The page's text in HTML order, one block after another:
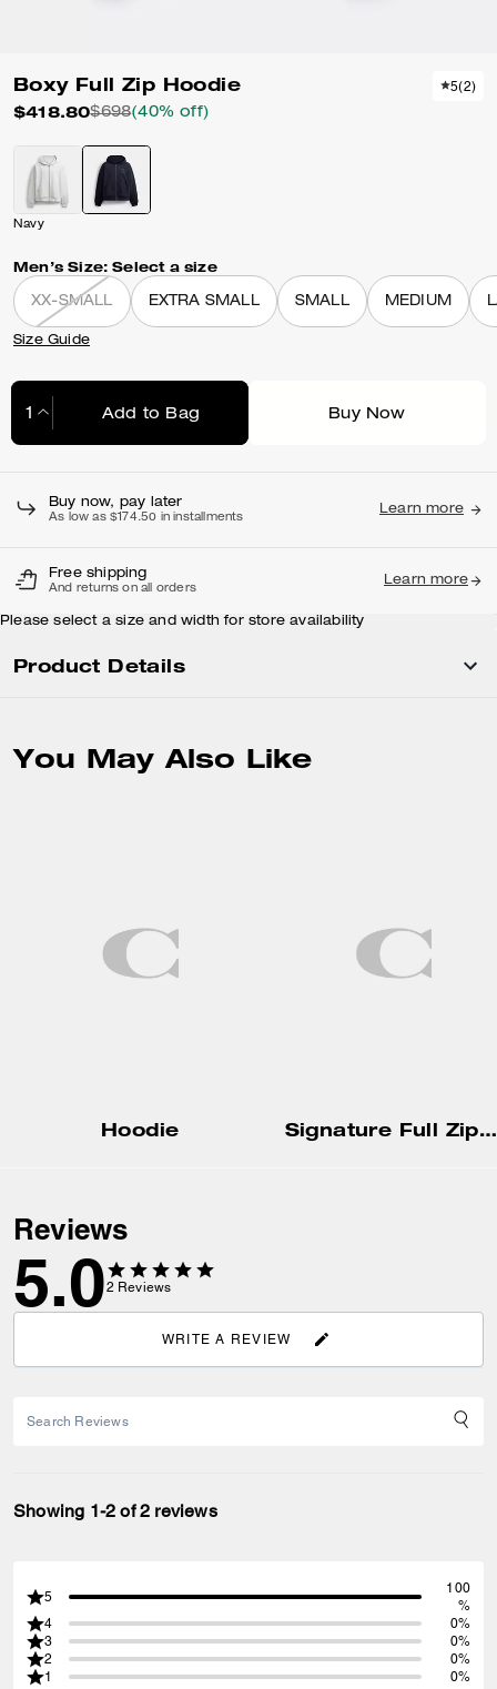
Boxy Full Zip Hoodie
$418.80$698(40% off)
5(2)
Navy
Men’s Size: Select a size
XX-SMALL EXTRA SMALL SMALL MEDIUM
Size Guide
Add to Bag Buy Now
Buy now, pay later
As low as $174.50 in installments
Learn more
Free shipping
And returns on all orders
Learn more
Please select a size and width for store availability
Product Details
You May Also Like
Hoodie Signature Full Zip Hoodie
Reviews
5.02 Reviews
WRITE A REVIEW
Showing 1-2 of 2 reviews
5
100
%
4
0%
3
0%
2
0%
1
0%